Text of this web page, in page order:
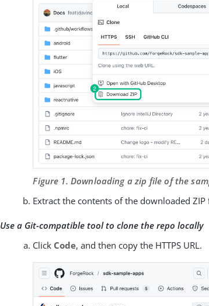
Figure 1. Downloading a zip file of the
Extract the contents of the downloaded
Use a Git-compatible tool to clone the repo locally
Click Code, and then copy the HTTPS URL.